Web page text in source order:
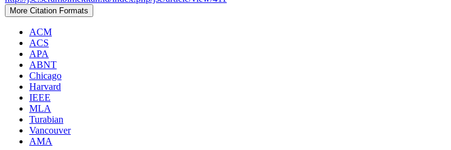
More Citation Formats
ACM
ACS
APA
ABNT
Chicago
Harvard
IEEE
MLA
Turabian
Vancouver
AMA